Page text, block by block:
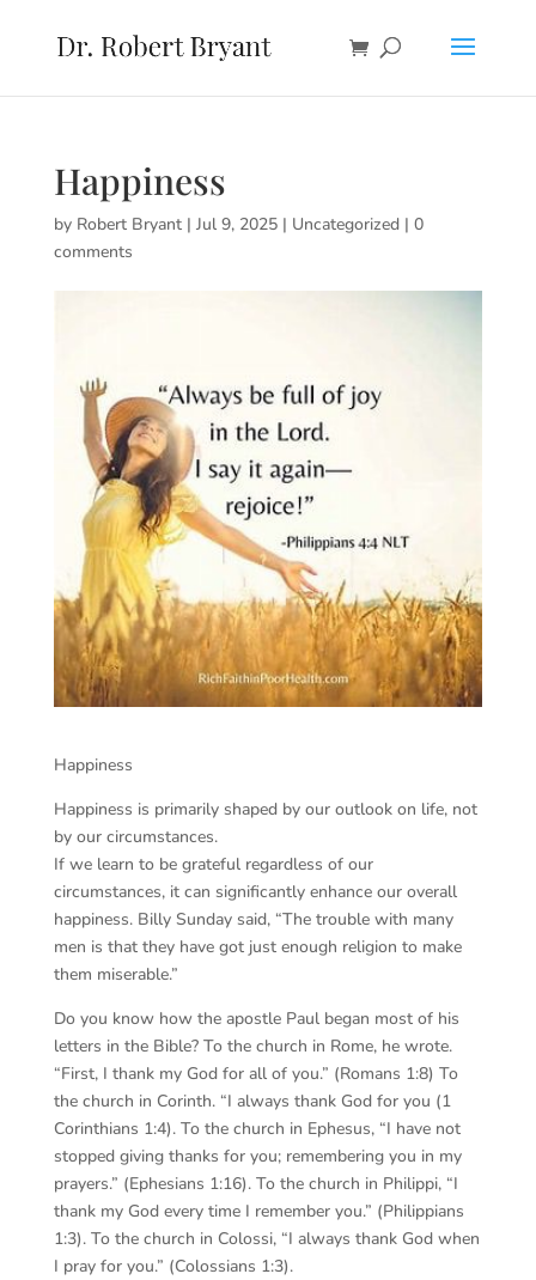
Happiness
by Robert Bryant| Jul 9, 2025| Uncategorized| 0
comments
Happiness
Happiness is primarily shaped by our outlook on life, not
by our circumstances.
If we learn to be grateful regardless of our
circumstances, it can significantly enhance our overall
happiness. Billy Sunday said, “The trouble with many
men is that they have got just enough religion to make
them miserable.”
Do you know how the apostle Paul began most of his
letters in the Bible? To the church in Rome, he wrote.
“First, I thank my God for all of you.” (Romans 1:8) To
the church in Corinth. “I always thank God for you (1
Corinthians 1:4). To the church in Ephesus, “I have not
stopped giving thanks for you; remembering you in my
prayers.” (Ephesians 1:16). To the church in Philippi, “I
thank my God every time I remember you.” (Philippians
1:3). To the church in Colossi, “I always thank God when
I pray for you.” (Colossians 1:3).